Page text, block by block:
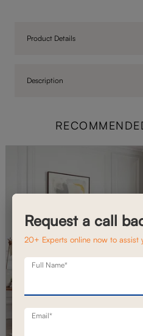
Product Details
Description
Request a call
20+ Experts online now to assist
Full Name*
Email*